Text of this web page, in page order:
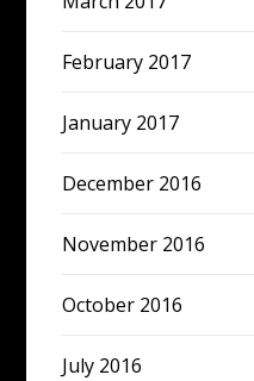
February 2017
January 2017
December 2016
November 2016
October 2016
July 2016